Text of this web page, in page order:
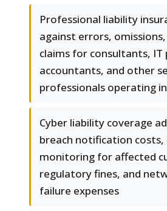
Professional liability
against errors,
claims for consultants, IT
accountants, and other
professionals operating
Cyber liability coverage
breach notification costs,
monitoring for affected
regulatory fines, and
failure expenses